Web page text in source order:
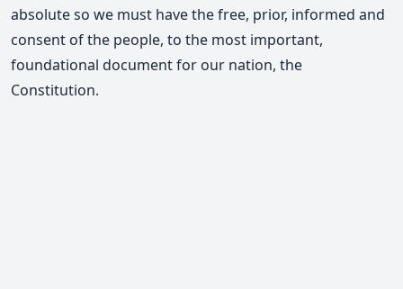
absolute so we must have the free, prior, informed and
consent of the people, to the most important,
foundational document for our nation, the
Constitution.